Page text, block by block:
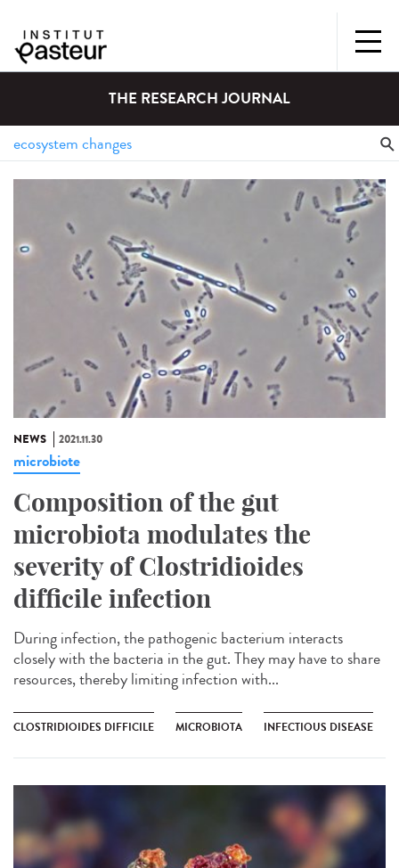
THE RESEARCH JOURNAL
NEWS 2021.11.30
microbiote
Composition of the gut
microbiota modulates the
severity of Clostridioides
difficile infection
During infection, the pathogenic bacterium interacts
closely with the bacteria in the gut. They may have to share
resources, thereby limiting infection with...
CLOSTRIDIOIDES DIFFICILE MICROBIOTA INFECTIOUS DISEASE